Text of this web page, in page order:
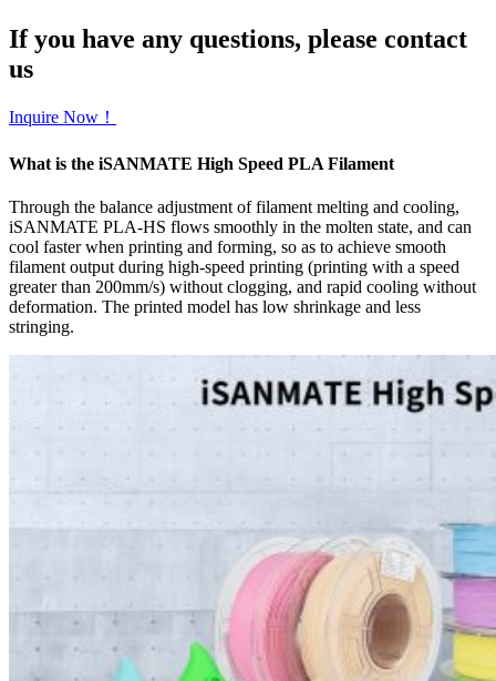
If you have any questions, please contact
us
Inquire Now！
What is the iSANMATE High Speed PLA Filament
Through the balance adjustment of filament melting and cooling,
iSANMATE PLA-HS flows smoothly in the molten state, and can
cool faster when printing and forming, so as to achieve smooth
filament output during high-speed printing (printing with a speed
greater than 200mm/s) without clogging, and rapid cooling without
deformation. The printed model has low shrinkage and less
stringing.